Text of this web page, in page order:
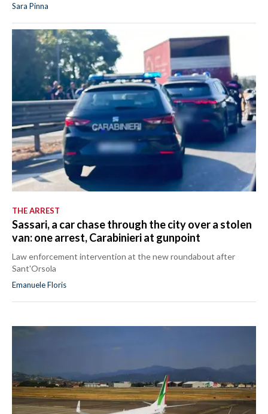
Sara Pinna
THE ARREST
Sassari, a car chase through the city over a stolen
van: one arrest, Carabinieri at gunpoint
Law enforcement intervention at the new roundabout after
Sant'Orsola
Emanuele Floris